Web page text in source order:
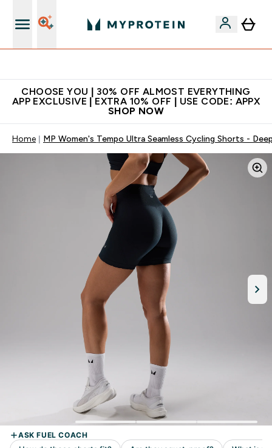
CHOOSE YOU | 30% OFF ALMOST EVERYTHING
APP EXCLUSIVE | EXTRA 10% OFF | USE CODE: APPX
SHOP NOW
Home MP Women's Tempo Ultra Seamless Cycling Shorts -